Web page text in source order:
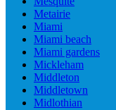
Metairie
Miami
Miami beach
Miami gardens
Mickleham
Middleton
Middletown
Midlothian